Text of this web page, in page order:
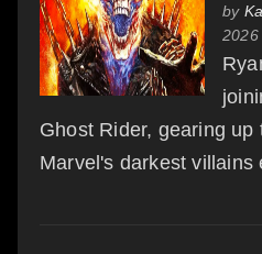
by
2026
Ghost Rider, gearing
Marvel's darkest villains